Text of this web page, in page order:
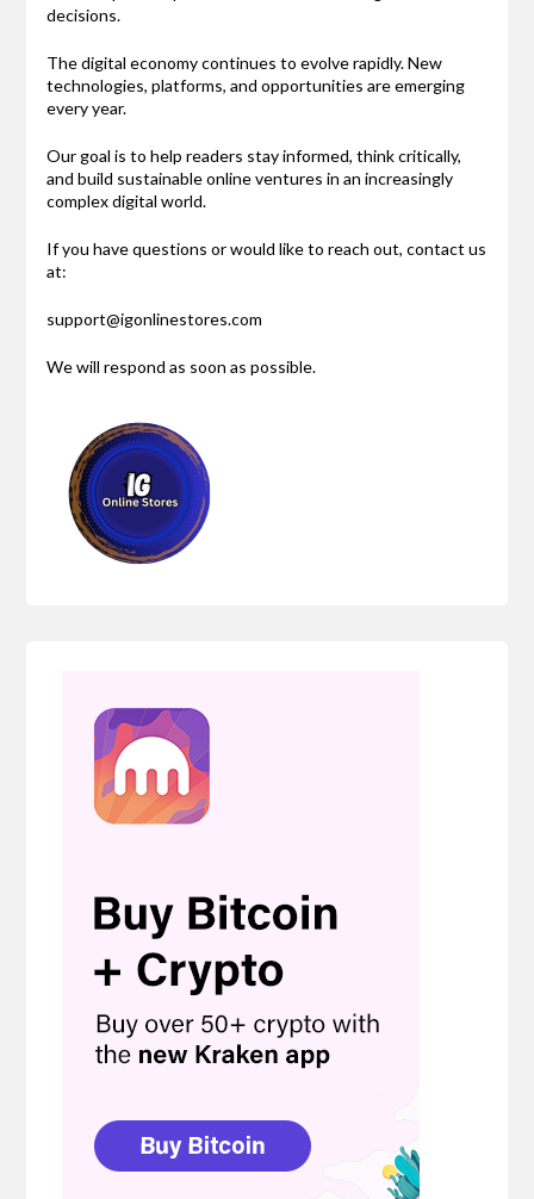
decisions.
The digital economy continues to evolve rapidly. New
technologies, platforms, and opportunities are emerging
every year.
Our goal is to help readers stay informed, think critically,
and build sustainable online ventures in an increasingly
complex digital world.
If you have questions or would like to reach out, contact us
at:
support@igonlinestores.com
We will respond as soon as possible.